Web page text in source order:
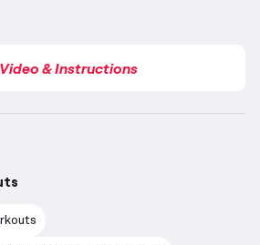
& Instructions